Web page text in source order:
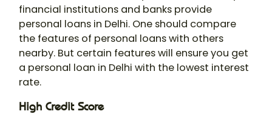
financial institutions and banks provide
personal loans in Delhi. One should compare
the features of personal loans with others
nearby. But certain features will ensure you get
a personal loan in Delhi with the lowest interest
rate.
High Credit Score